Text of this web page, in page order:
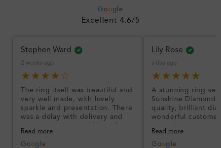
G oog e
Excellent 4.6/5
Stephen Ward
2 weeks ago
★★★★☆
The ring itself was beautiful and
very well made, with lovely
sparkle and presentation. There
was a delay with delivery and
communication could have been
better, but the product quality
was impressive once received.
Read more
G oog e
Lily Rose
a day ago
★★★★★
A stunning ring set
Sunshine
quality, brilliant
wonderful
I’m so happy!
Read more
G oog e